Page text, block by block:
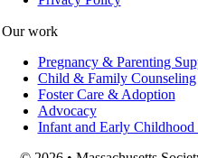
Our work
Pregnancy & Parenting
Child & Family Counseling
Foster Care & Adoption
Advocacy
Infant and Early